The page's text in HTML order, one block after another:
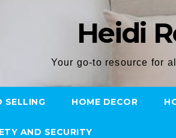
Heidi
Your go-to resource for
SELLING HOME DECOR
AND SECURITY